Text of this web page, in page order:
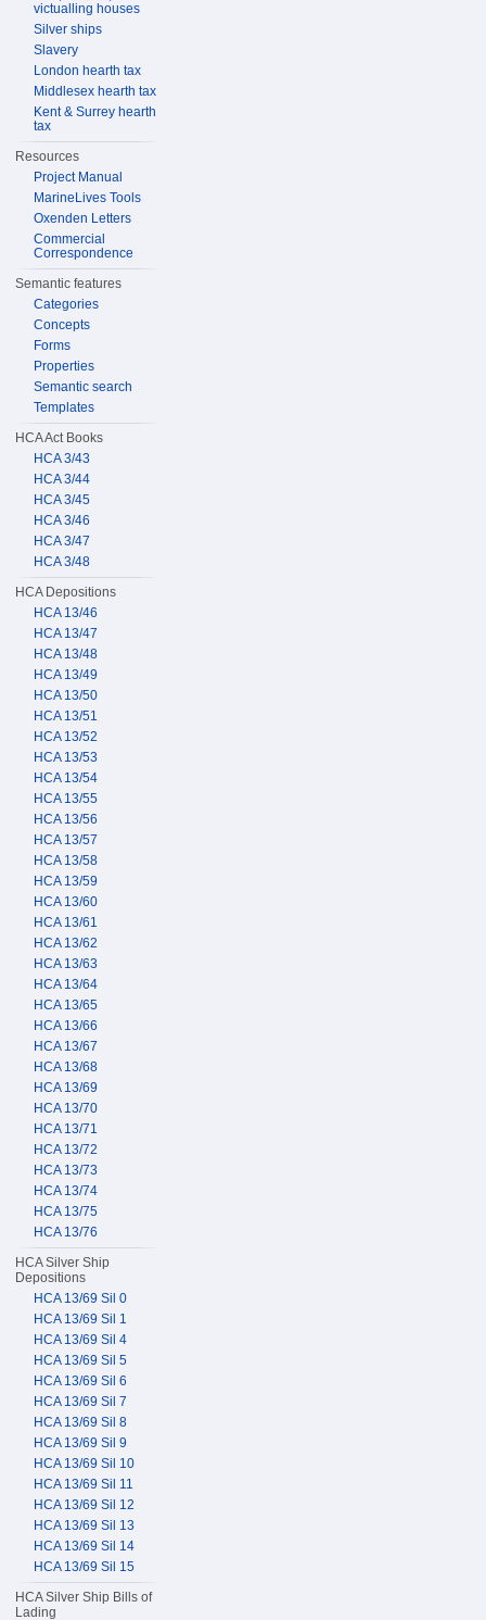
victualling houses
Silver ships
Slavery
London hearth tax
Middlesex hearth tax
Kent & Surrey hearth
tax
Resources
Project Manual
MarineLives Tools
Oxenden Letters
Commercial
Correspondence
Semantic features
Categories
Concepts
Forms
Properties
Semantic search
Templates
HCA Act Books
HCA 3/43
HCA 3/44
HCA 3/45
HCA 3/46
HCA 3/47
HCA 3/48
HCA Depositions
HCA 13/46
HCA 13/47
HCA 13/48
HCA 13/49
HCA 13/50
HCA 13/51
HCA 13/52
HCA 13/53
HCA 13/54
HCA 13/55
HCA 13/56
HCA 13/57
HCA 13/58
HCA 13/59
HCA 13/60
HCA 13/61
HCA 13/62
HCA 13/63
HCA 13/64
HCA 13/65
HCA 13/66
HCA 13/67
HCA 13/68
HCA 13/69
HCA 13/70
HCA 13/71
HCA 13/72
HCA 13/73
HCA 13/74
HCA 13/75
HCA 13/76
HCA Silver Ship
Depositions
HCA 13/69 Sil 0
HCA 13/69 Sil 1
HCA 13/69 Sil 4
HCA 13/69 Sil 5
HCA 13/69 Sil 6
HCA 13/69 Sil 7
HCA 13/69 Sil 8
HCA 13/69 Sil 9
HCA 13/69 Sil 10
HCA 13/69 Sil 11
HCA 13/69 Sil 12
HCA 13/69 Sil 13
HCA 13/69 Sil 14
HCA 13/69 Sil 15
HCA Silver Ship Bills of
Lading